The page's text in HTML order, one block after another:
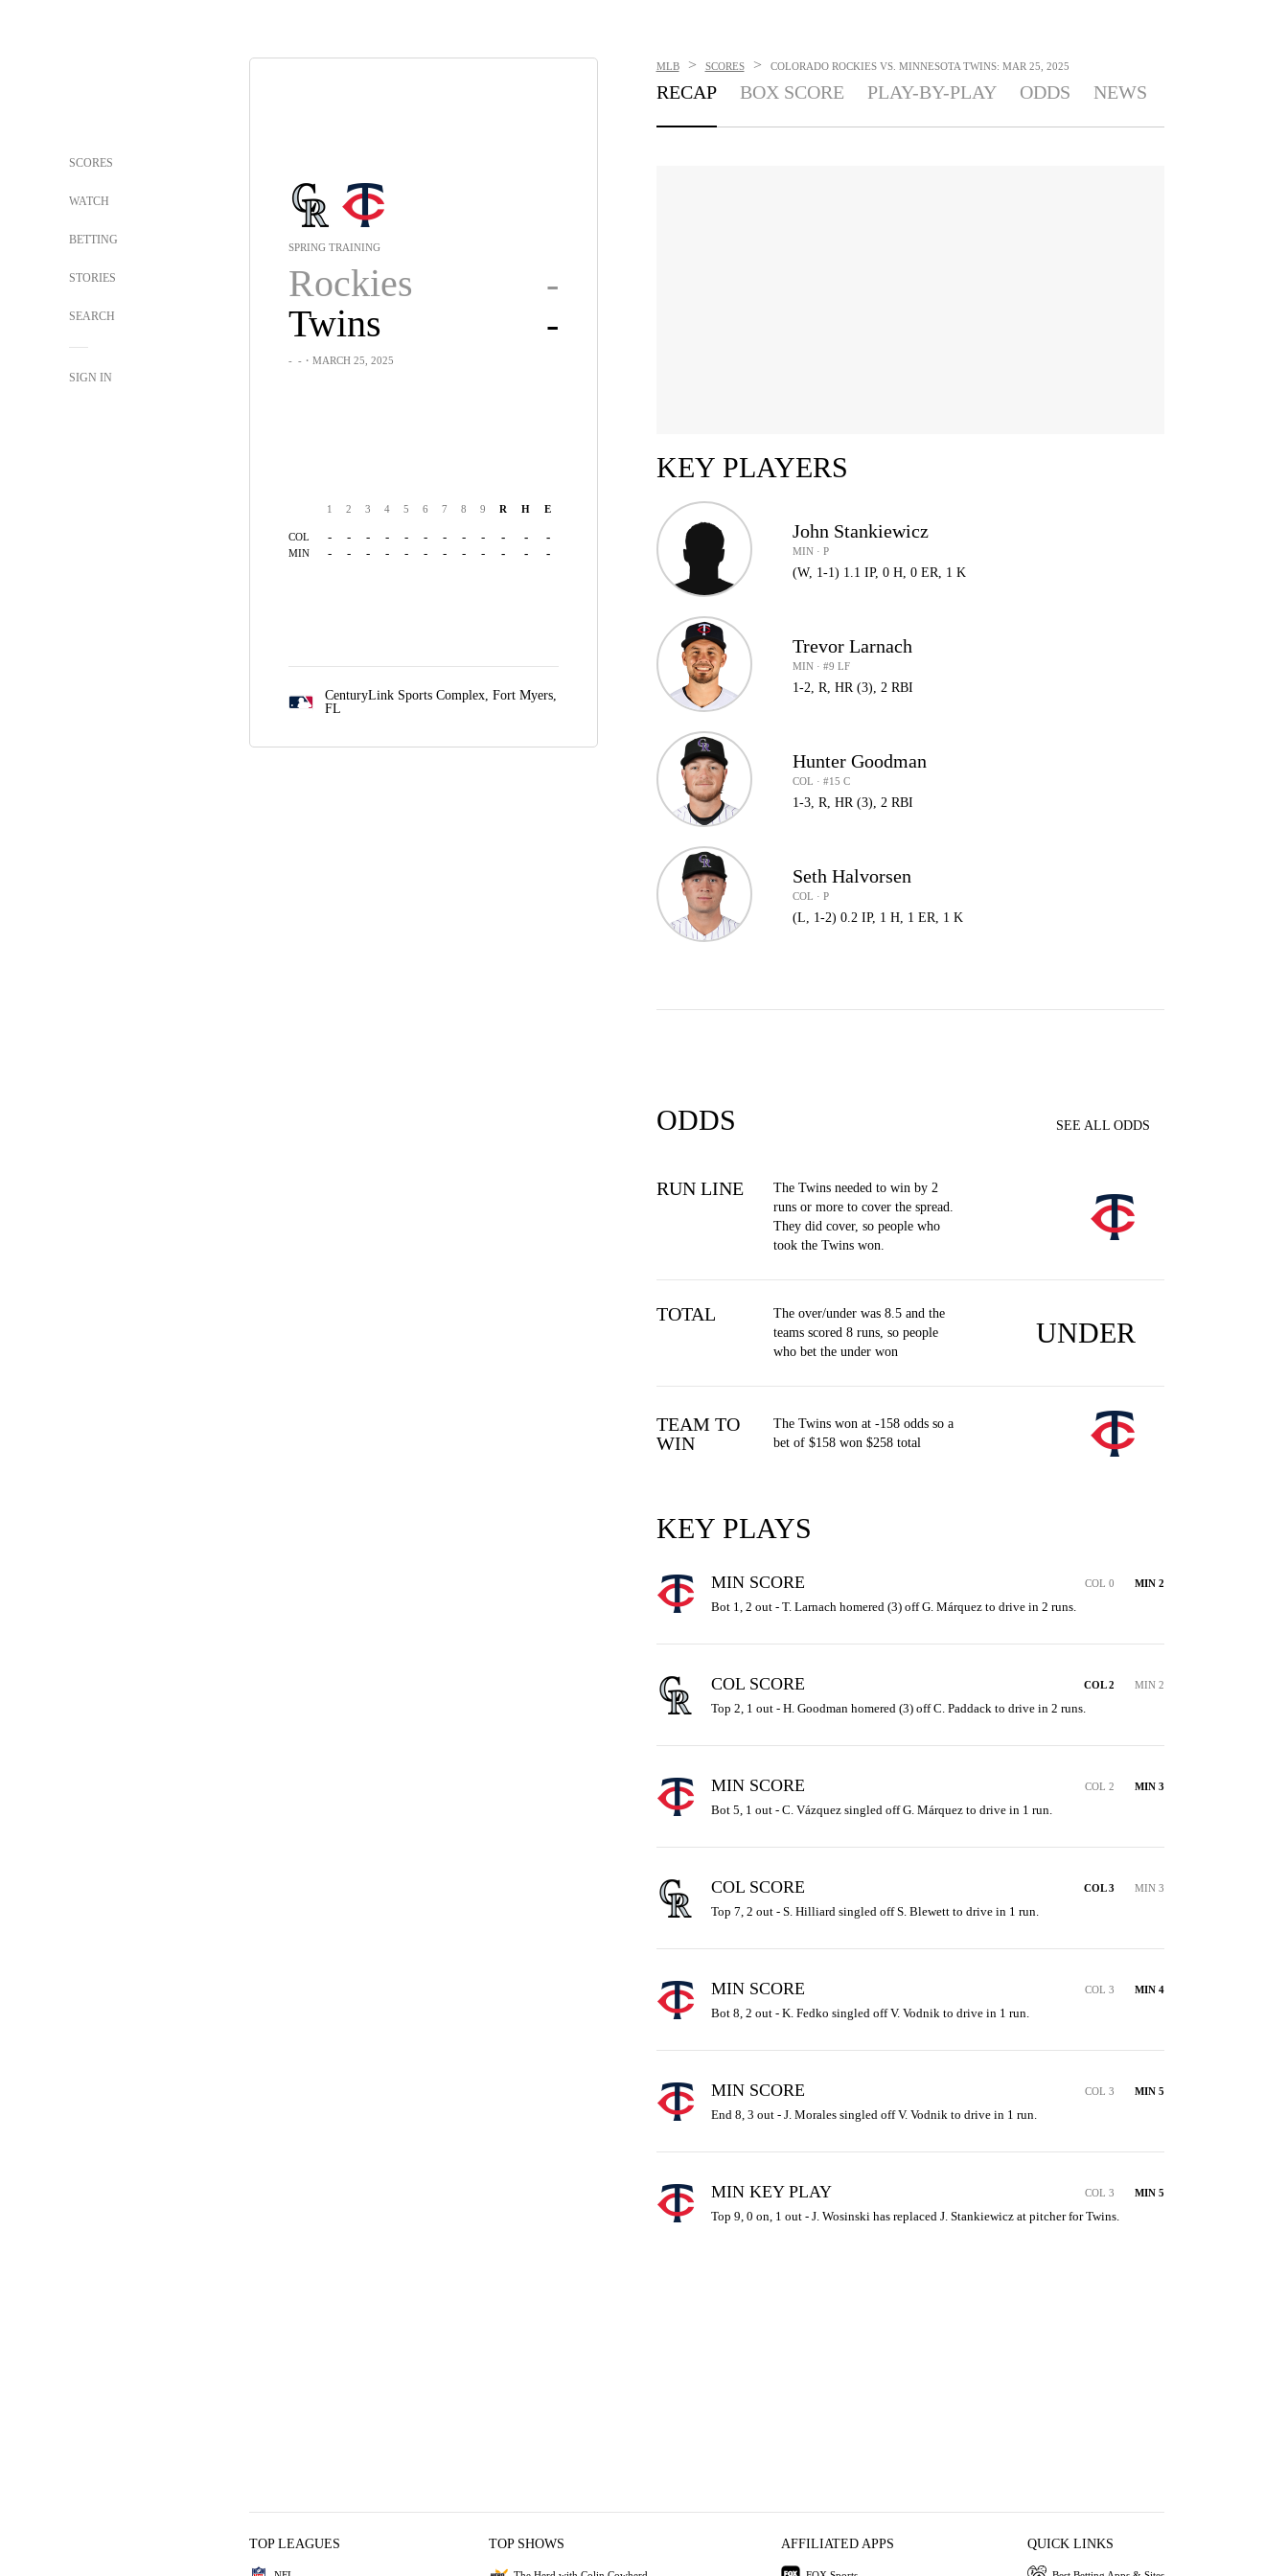
SCORES
WATCH
BETTING
STORIES
SEARCH
SIGN IN
SPRING TRAINING
Rockies
-
Twins
-
- -・MARCH 25, 2025
1 2 3 4 5 6 7 8 9 R H E
COL - - - - - - - - - - - -
MIN - - - - - - - - - - - -
CenturyLink Sports Complex, Fort Myers,
FL
MLB > SCORES > COLORADO ROCKIES VS. MINNESOTA TWINS: MAR 25, 2025
RECAP BOX SCORE PLAY-BY-PLAY ODDS NEWS
KEY PLAYERS
John Stankiewicz
MIN · P
(W, 1-1) 1.1 IP, 0 H, 0 ER, 1 K
Trevor Larnach
MIN · #9 LF
1-2, R, HR (3), 2 RBI
Hunter Goodman
COL · #15 C
1-3, R, HR (3), 2 RBI
Seth Halvorsen
COL · P
(L, 1-2) 0.2 IP, 1 H, 1 ER, 1 K
ODDS SEE ALL ODDS
RUN LINE
The Twins needed to win by 2
runs or more to cover the spread.
They did cover, so people who
took the Twins won.
TOTAL
The over/under was 8.5 and the
teams scored 8 runs, so people
who bet the under won
UNDER
TEAM TO
WIN
The Twins won at -158 odds so a
bet of $158 won $258 total
KEY PLAYS
MIN SCORE COL 0 MIN 2
Bot 1, 2 out - T. Larnach homered (3) off G. Márquez to drive in 2 runs.
COL SCORE COL 2 MIN 2
Top 2, 1 out - H. Goodman homered (3) off C. Paddack to drive in 2 runs.
MIN SCORE COL 2 MIN 3
Bot 5, 1 out - C. Vázquez singled off G. Márquez to drive in 1 run.
COL SCORE COL 3 MIN 3
Top 7, 2 out - S. Hilliard singled off S. Blewett to drive in 1 run.
MIN SCORE COL 3 MIN 4
Bot 8, 2 out - K. Fedko singled off V. Vodnik to drive in 1 run.
MIN SCORE COL 3 MIN 5
End 8, 3 out - J. Morales singled off V. Vodnik to drive in 1 run.
MIN KEY PLAY COL 3 MIN 5
Top 9, 0 on, 1 out - J. Wosinski has replaced J. Stankiewicz at pitcher for Twins.
TOP LEAGUES TOP SHOWS AFFILIATED APPS QUICK LINKS